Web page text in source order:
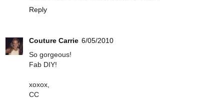
Reply
Couture Carrie 6/05/2010
So gorgeous!
Fab DIY!
xoxox,
CC